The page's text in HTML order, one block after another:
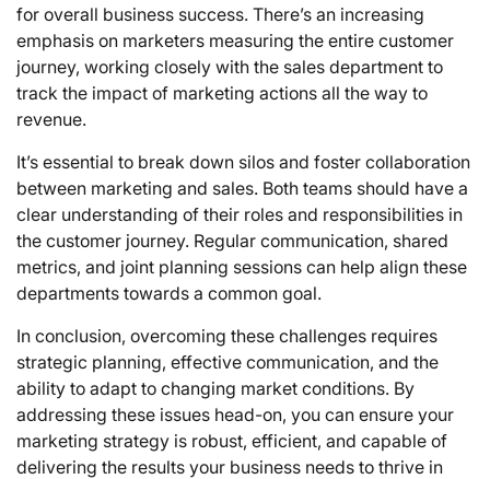
for overall business success. There’s an increasing
emphasis on marketers measuring the entire customer
journey, working closely with the sales department to
track the impact of marketing actions all the way to
revenue.
It’s essential to break down silos and foster collaboration
between marketing and sales. Both teams should have a
clear understanding of their roles and responsibilities in
the customer journey. Regular communication, shared
metrics, and joint planning sessions can help align these
departments towards a common goal.
In conclusion, overcoming these challenges requires
strategic planning, effective communication, and the
ability to adapt to changing market conditions. By
addressing these issues head-on, you can ensure your
marketing strategy is robust, efficient, and capable of
delivering the results your business needs to thrive in